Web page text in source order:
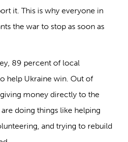
it. This is why everyone in
the war to stop as soon as
89 percent of local
help Ukraine win. Out of
money directly to the
doing things like helping
and trying to rebuild